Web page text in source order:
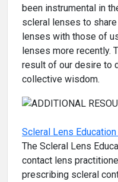
been instrumental in
scleral lenses to
lenses with those of
lenses more recently.
result of our desire to
collective wisdom.
Scleral Lens
The Scleral Lens
contact lens
prescribing scleral